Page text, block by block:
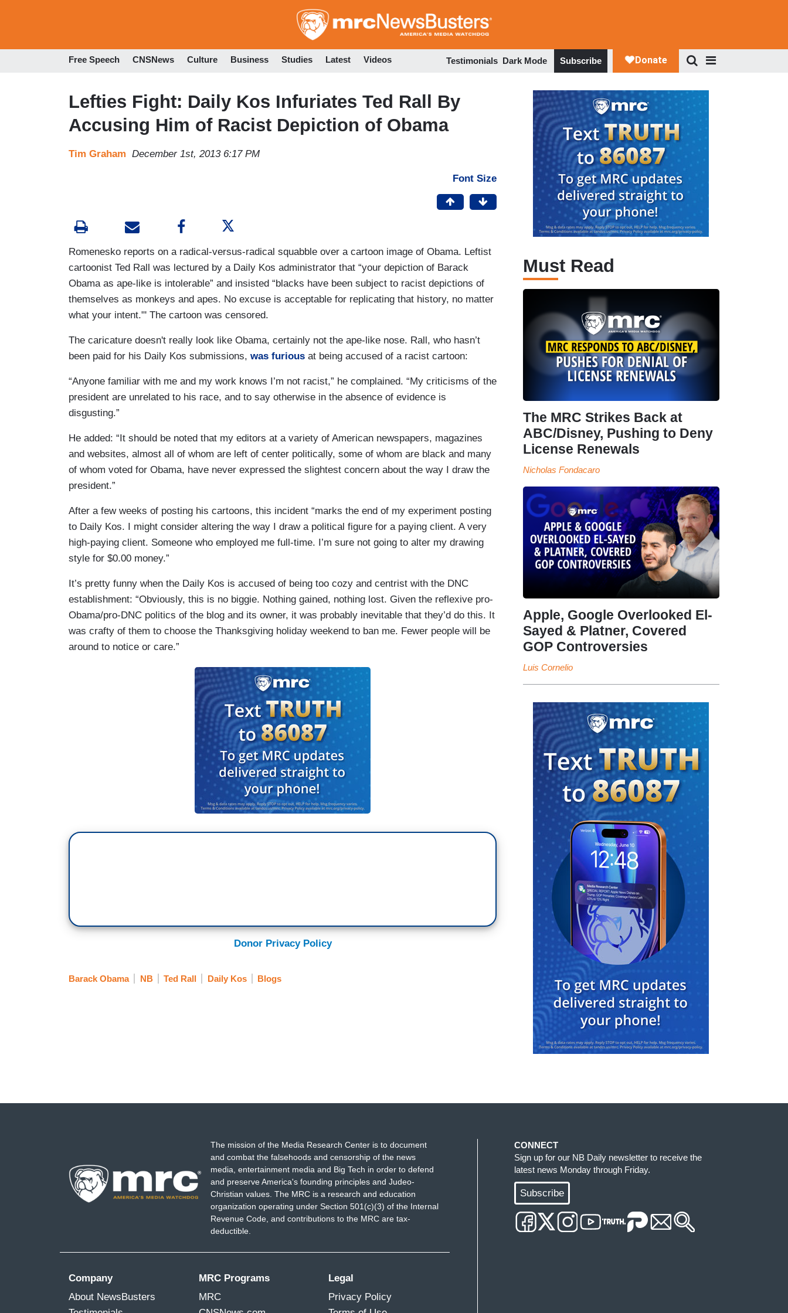
to
Free Speech CNSNews Culture Business Studies Latest Videos Testimonials Dark Mode Subscribe
Lefties Fight: Daily Kos Infuriates Ted Rall By
Accusing Him of Racist Depiction of Obama
Tim Graham December 1st, 2013 6:17 PM
Font Size
Romenesko reports on a radical-versus-radical squabble over a cartoon image of Obama. Leftist
cartoonist Ted Rall was lectured by a Daily Kos administrator that “your depiction of Barack
Obama as ape-like is intolerable” and insisted “blacks have been subject to racist depictions of
themselves as monkeys and apes. No excuse is acceptable for replicating that history, no matter
what your intent."' The cartoon was censored.
The caricature doesn't really look like Obama, certainly not the ape-like nose. Rall, who hasn’t
been paid for his Daily Kos submissions, was furious at being accused of a racist cartoon:
“Anyone familiar with me and my work knows I’m not racist,” he complained. “My criticisms of the
president are unrelated to his race, and to say otherwise in the absence of evidence is
disgusting.”
He added: “It should be noted that my editors at a variety of American newspapers, magazines
and websites, almost all of whom are left of center politically, some of whom are black and many
of whom voted for Obama, have never expressed the slightest concern about the way I draw the
president.”
After a few weeks of posting his cartoons, this incident “marks the end of my experiment posting
to Daily Kos. I might consider altering the way I draw a political figure for a paying client. A very
high-paying client. Someone who employed me full-time. I’m sure not going to alter my drawing
style for $0.00 money.”
It’s pretty funny when the Daily Kos is accused of being too cozy and centrist with the DNC
establishment: “Obviously, this is no biggie. Nothing gained, nothing lost. Given the reflexive pro-
Obama/pro-DNC politics of the blog and its owner, it was probably inevitable that they’d do this. It
was crafty of them to choose the Thanksgiving holiday weekend to ban me. Fewer people will be
around to notice or care.”
Donor Privacy Policy
Barack Obama NB Ted Rall Daily Kos Blogs
Must Read
The MRC Strikes Back at
ABC/Disney, Pushing to Deny
License Renewals
Nicholas Fondacaro
Apple, Google Overlooked El-
Sayed & Platner, Covered
GOP Controversies
Luis Cornelio
The mission of the Media Research Center is to document
and combat the falsehoods and censorship of the news
media, entertainment media and Big Tech in order to defend
and preserve America's founding principles and Judeo-
Christian values. The MRC is a research and education
organization operating under Section 501(c)(3) of the Internal
Revenue Code, and contributions to the MRC are tax-
deductible.
Company
About NewsBusters
MRC Programs
MRC
Legal
Privacy Policy
CONNECT
Sign up for our NB Daily newsletter to receive the
latest news Monday through Friday.
Subscribe